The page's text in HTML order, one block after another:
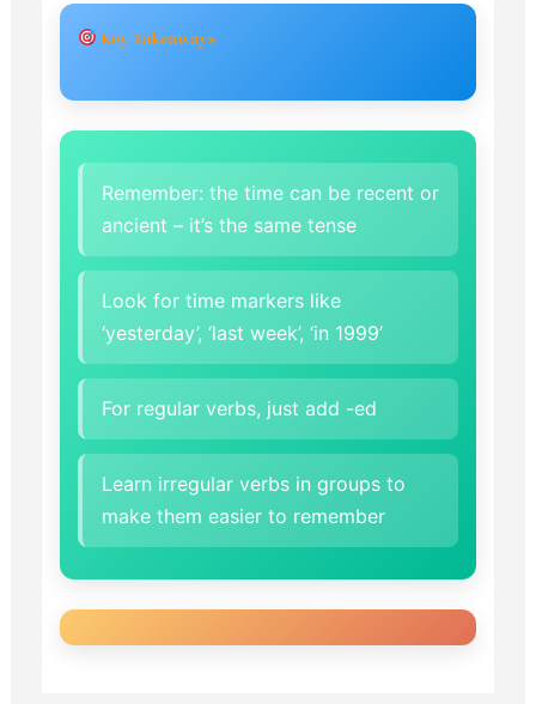
Key Takeaways
Remember: the time can be recent or
ancient – it’s the same tense
Look for time markers like
‘yesterday’, ‘last week’, ‘in 1999’
For regular verbs, just add -ed
Learn irregular verbs in groups to
make them easier to remember